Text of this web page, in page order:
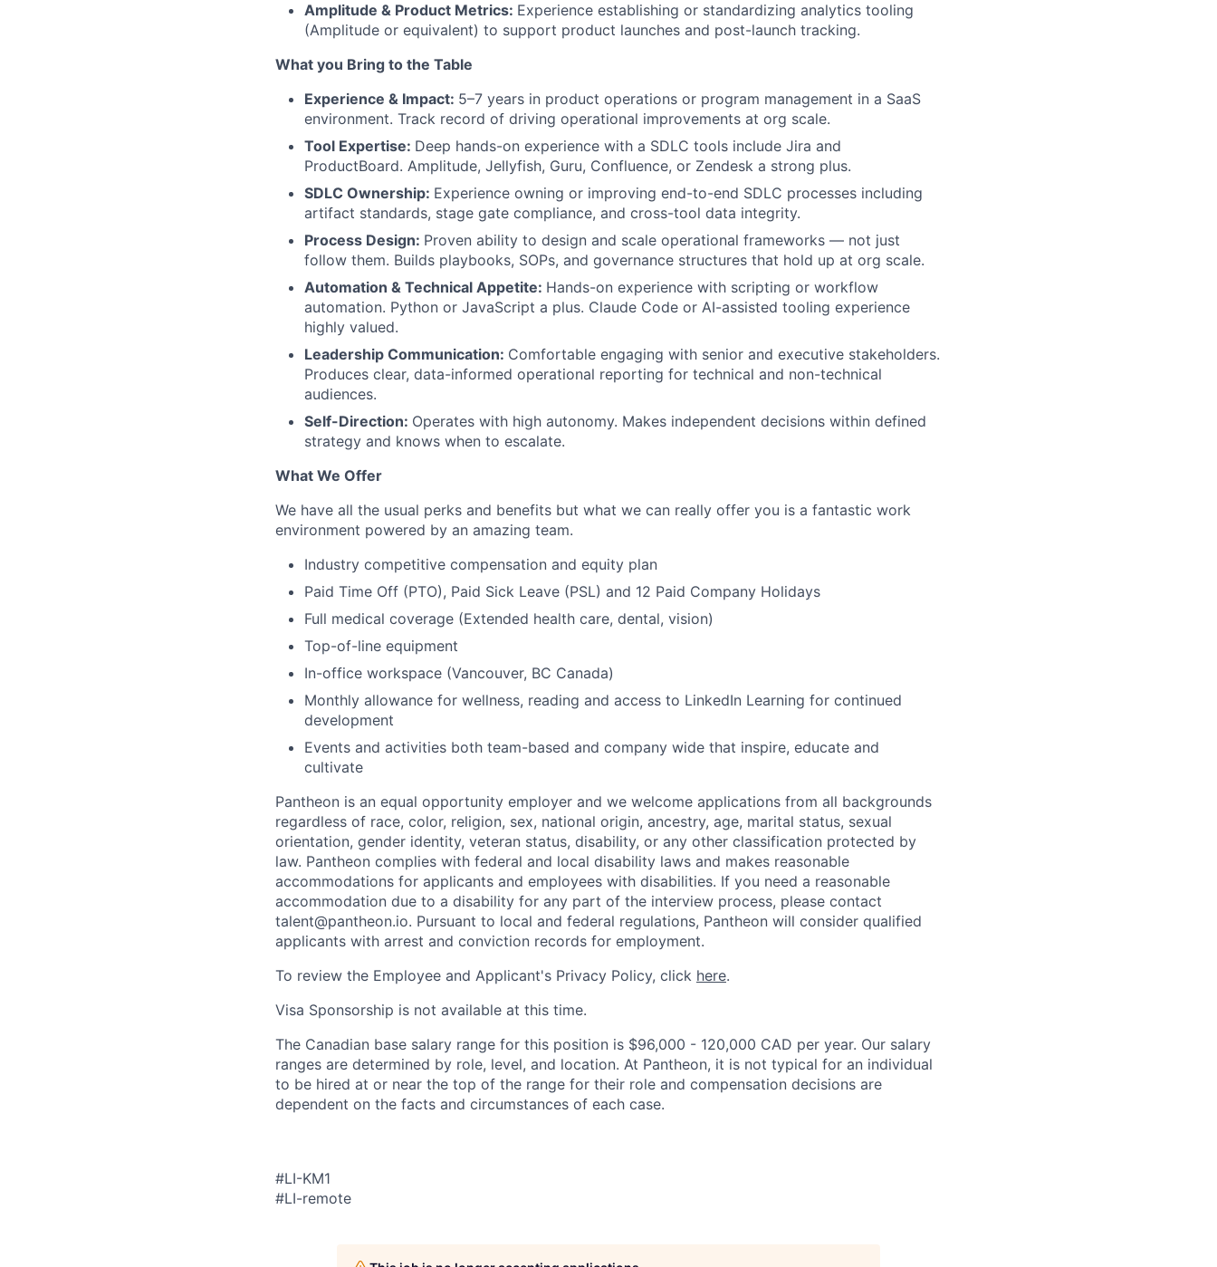
Network
Blog
Careers
Amplitude & Product Metrics: Experience establishing or standardizing analytics tooling
(Amplitude or equivalent) to support product launches and post-launch tracking.
What you Bring to the Table
Experience & Impact: 5–7 years in product operations or program management in a SaaS
environment. Track record of driving operational improvements at org scale.
Tool Expertise: Deep hands-on experience with a SDLC tools include Jira and
ProductBoard. Amplitude, Jellyfish, Guru, Confluence, or Zendesk a strong plus.
SDLC Ownership: Experience owning or improving end-to-end SDLC processes including
artifact standards, stage gate compliance, and cross-tool data integrity.
Process Design: Proven ability to design and scale operational frameworks — not just
follow them. Builds playbooks, SOPs, and governance structures that hold up at org scale.
Automation & Technical Appetite: Hands-on experience with scripting or workflow
automation. Python or JavaScript a plus. Claude Code or AI-assisted tooling experience
highly valued.
Leadership Communication: Comfortable engaging with senior and executive stakeholders.
Produces clear, data-informed operational reporting for technical and non-technical
audiences.
Self-Direction: Operates with high autonomy. Makes independent decisions within defined
strategy and knows when to escalate.
What We Offer
We have all the usual perks and benefits but what we can really offer you is a fantastic work
environment powered by an amazing team.
Industry competitive compensation and equity plan
Paid Time Off (PTO), Paid Sick Leave (PSL) and 12 Paid Company Holidays
Full medical coverage (Extended health care, dental, vision)
Top-of-line equipment
In-office workspace (Vancouver, BC Canada)
Monthly allowance for wellness, reading and access to LinkedIn Learning for continued
development
Events and activities both team-based and company wide that inspire, educate and
cultivate
Pantheon is an equal opportunity employer and we welcome applications from all backgrounds
regardless of race, color, religion, sex, national origin, ancestry, age, marital status, sexual
orientation, gender identity, veteran status, disability, or any other classification protected by
law. Pantheon complies with federal and local disability laws and makes reasonable
accommodations for applicants and employees with disabilities. If you need a reasonable
accommodation due to a disability for any part of the interview process, please contact
talent@pantheon.io. Pursuant to local and federal regulations, Pantheon will consider qualified
applicants with arrest and conviction records for employment.
To review the Employee and Applicant's Privacy Policy, click here.
Visa Sponsorship is not available at this time.
The Canadian base salary range for this position is $96,000 - 120,000 CAD per year. Our salary
ranges are determined by role, level, and location. At Pantheon, it is not typical for an individual
to be hired at or near the top of the range for their role and compensation decisions are
dependent on the facts and circumstances of each case.
#LI-KM1
#LI-remote